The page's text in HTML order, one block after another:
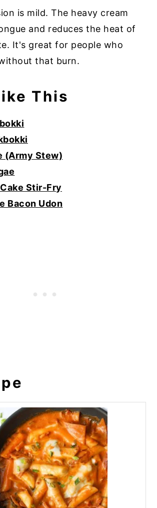
is mild. The heavy cream
and reduces the heat of
It's great for people who
that burn.
This
(Army Stew)
Stir-Fry
Bacon Udon